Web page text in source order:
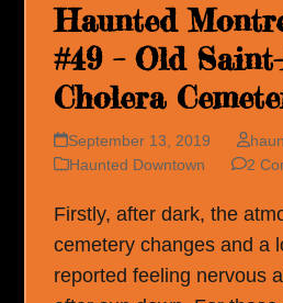
Haunted
#49 – Old
Cholera
September 13, 2019
Haunted Downtown
2
Firstly, after dark, the
cemetery changes and a
reported feeling nervous